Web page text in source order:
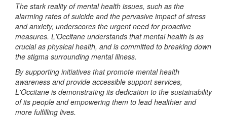
The stark reality of mental health issues, such as the
alarming rates of suicide and the pervasive impact of stress
and anxiety, underscores the urgent need for proactive
measures. L'Occitane understands that mental health is as
crucial as physical health, and is committed to breaking down
the stigma surrounding mental illness.
By supporting initiatives that promote mental health
awareness and provide accessible support services,
L'Occitane is demonstrating its dedication to the sustainability
of its people and empowering them to lead healthier and
more fulfilling lives.